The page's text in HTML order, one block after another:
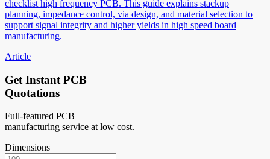
checklist high frequency PCB. This guide explains stackup
planning, impedance control, via design, and material selection to
support signal integrity and higher yields in high speed board
manufacturing.
Article
Get Instant PCB
Quotations
Full-featured PCB
manufacturing service at low cost.
Dimensions